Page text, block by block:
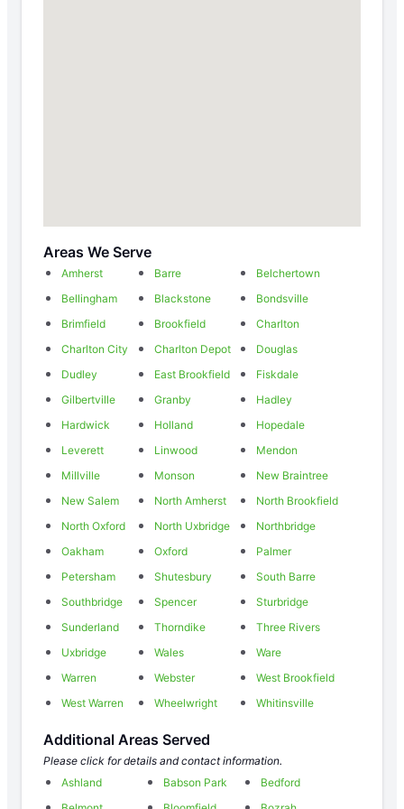
Areas We Serve
Amherst Barre
Belchertown
Bellingham
Blackstone
Bondsville
Brimfield
Brookfield
Charlton
Charlton City
Charlton Depot
Douglas
Dudley
East Brookfield
Fiskdale
Gilbertville
Granby
Hadley
Hardwick
Holland
Hopedale
Leverett
Linwood
Mendon
Millville
Monson
New Braintree
New Salem
North Amherst
North Brookfield
North Oxford
North Uxbridge
Northbridge
Oakham
Oxford
Palmer
Petersham
Shutesbury
South Barre
Southbridge
Spencer
Sturbridge
Sunderland
Thorndike
Three Rivers
Uxbridge
Wales
Ware
Warren
Webster
West Brookfield
West Warren
Wheelwright Whitinsville
Additional Areas Served
Please click for details and contact information.
Ashland
Babson Park
Bedford